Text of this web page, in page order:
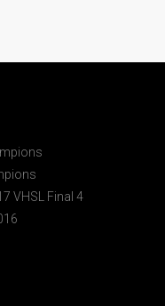
VHSL Final 4